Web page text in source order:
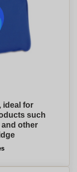
ideal for
such
other